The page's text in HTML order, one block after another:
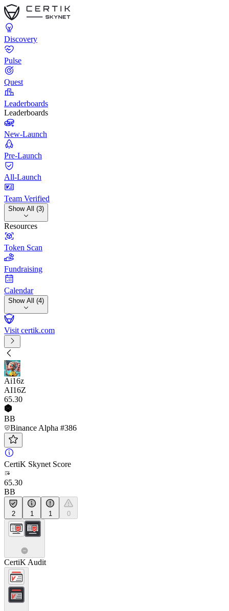
Discovery
Pulse
Quest
Leaderboards
Leaderboards
New-Launch
Pre-Launch
All-Launch
Team Verified
Show All (3)
Resources
Token Scan
Fundraising
Calendar
Show All (4)
Visit certik.com
Ai16z
AI16Z
65.30
BB
Binance Alpha #386
CertiK Skynet Score
65.30
BB
2 1 1 0
CertiK Audit